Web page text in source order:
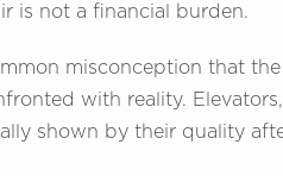
is not a financial burden.
misconception that
with reality.
shown by their quality